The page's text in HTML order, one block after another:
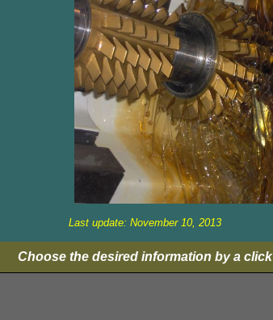
Last update: November 10, 2013
Choose the desired information by a click